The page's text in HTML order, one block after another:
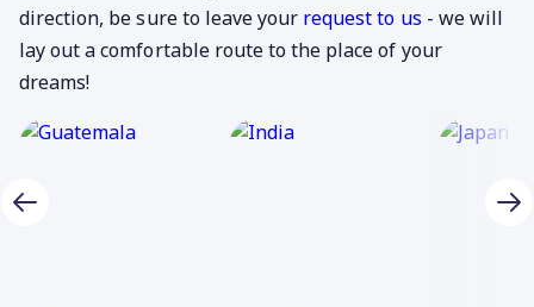
direction, be sure to leave your request to us - we will
lay out a comfortable route to the place of your
dreams!